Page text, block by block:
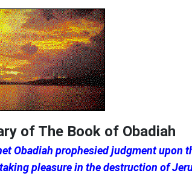
of The Book of Obadiah
Obadiah prophesied judgment upon
pleasure in the destruction of